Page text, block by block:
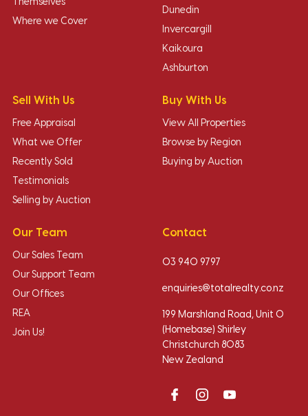
Themselves
Where we Cover
Dunedin
Invercargill
Kaikoura
Ashburton
Sell With Us
Free Appraisal
What we Offer
Recently Sold
Testimonials
Selling by Auction
Buy With Us
View All Properties
Browse by Region
Buying by Auction
Our Team
Our Sales Team
Our Support Team
Our Offices
REA
Join Us!
Contact
03 940 9797
enquiries@totalrealty.co.nz
199 Marshland Road, Unit O
(Homebase) Shirley
Christchurch 8083
New Zealand